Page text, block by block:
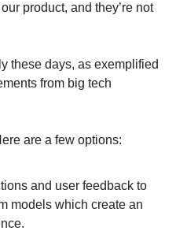
product, and they’re not
these days, as exemplified
from big tech
are a few options:
and user feedback to
models which create an